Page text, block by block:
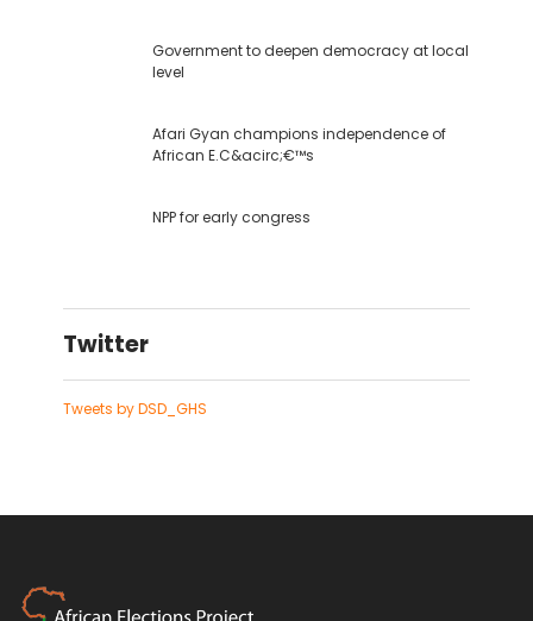
Government to deepen democracy at local
level
Afari Gyan champions independence of
African E.C&acirc;€™s
NPP for early congress
Twitter
Tweets by DSD_GHS